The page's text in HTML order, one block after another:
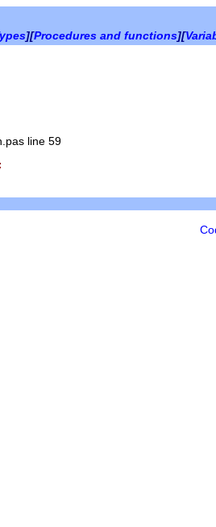
][Procedures and functions][
line 59
;